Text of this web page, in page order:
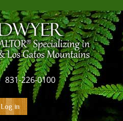
831-226-0100
Log in